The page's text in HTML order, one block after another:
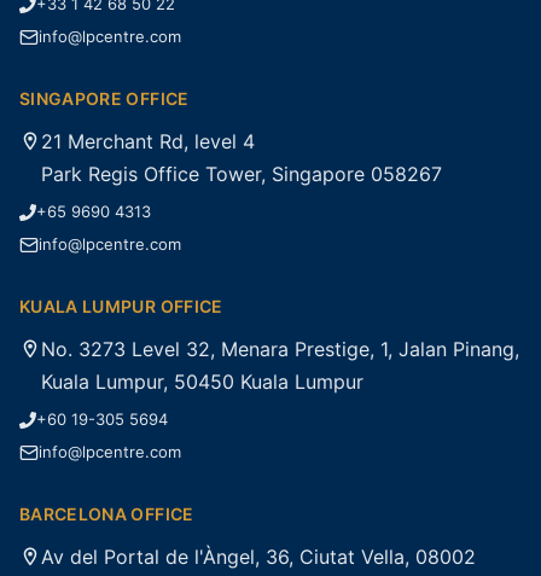
info@lpcentre.com
SINGAPORE OFFICE
21 Merchant Rd, level 4
Park Regis Office Tower, Singapore 058267
+65 9690 4313
info@lpcentre.com
KUALA LUMPUR OFFICE
No. 3273 Level 32, Menara Prestige, 1, Jalan Pinang,
Kuala Lumpur, 50450 Kuala Lumpur
+60 19-305 5694
info@lpcentre.com
BARCELONA OFFICE
Av del Portal de l'Àngel, 36, Ciutat Vella, 08002